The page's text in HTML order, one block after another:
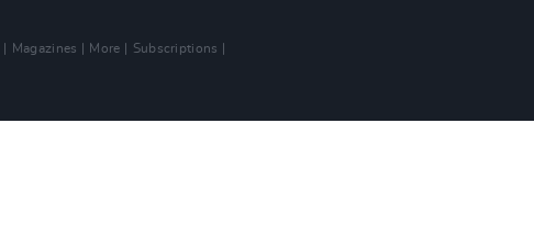
Magazines More
Subscriptions